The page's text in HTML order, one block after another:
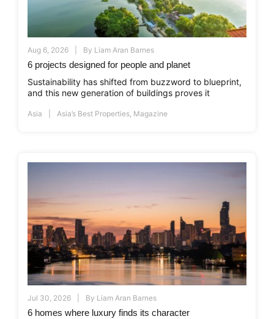
Aug 6, 2026 By Liam Aran Barnes
6 projects designed for people and planet
Sustainability has shifted from buzzword to blueprint,
and this new generation of buildings proves it
Asia Asia’s Best Properties Magazine
Jul 30, 2026 By Liam Aran Barnes
6 homes where luxury finds its character